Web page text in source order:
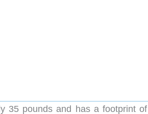
35 pounds and has a footprint